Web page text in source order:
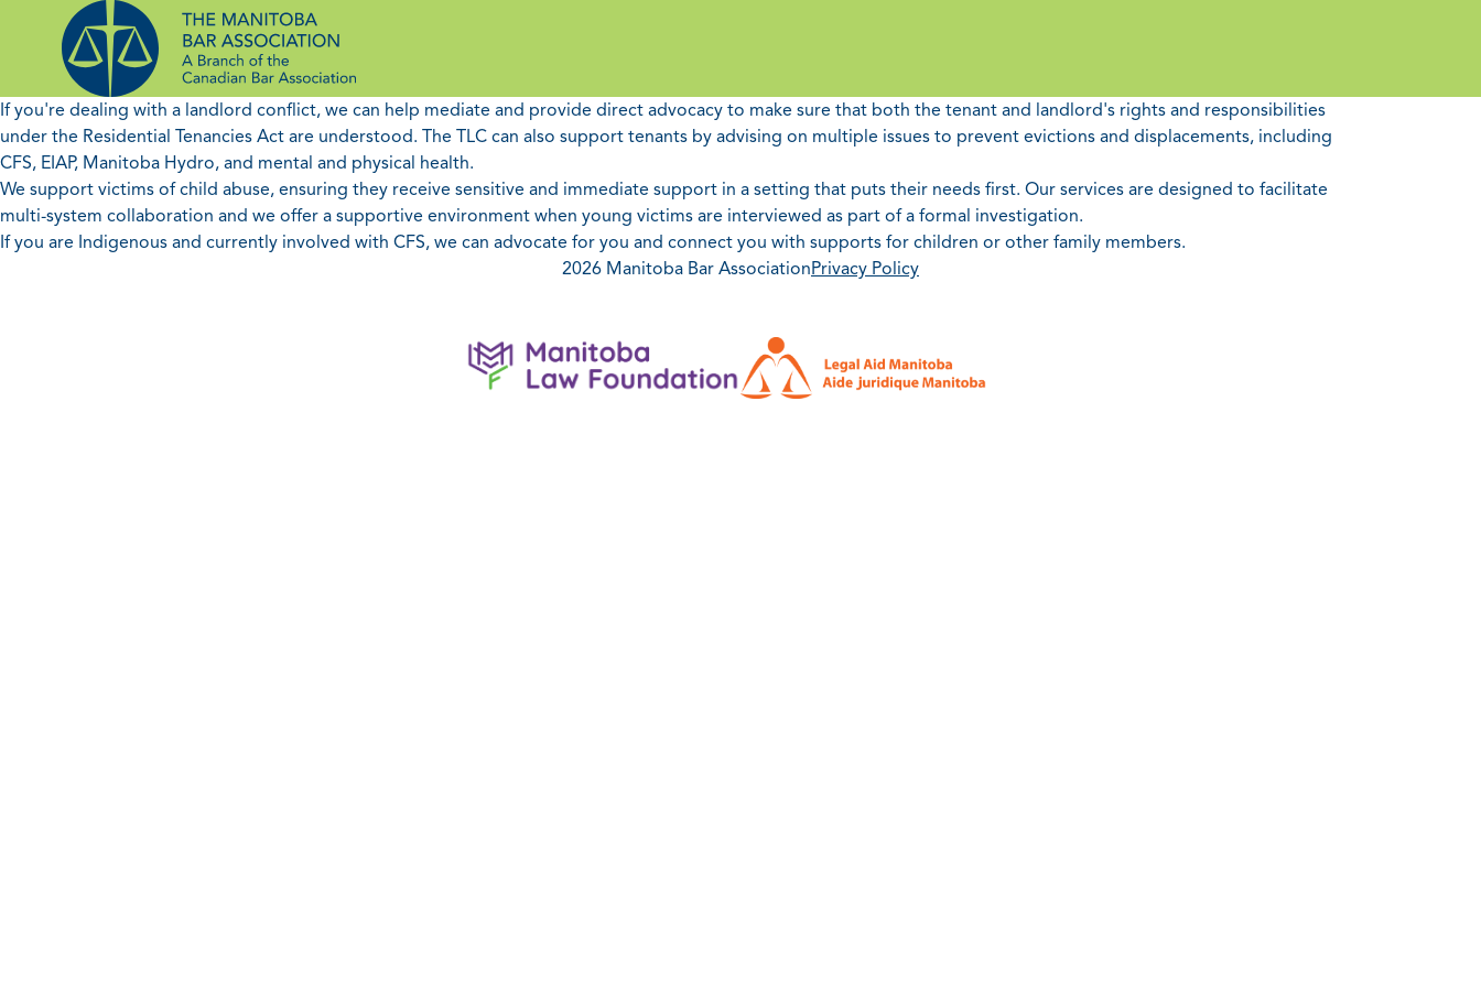
If you're dealing with a landlord conflict, we can help mediate and provide direct advocacy to make sure that both the tenant and landlord's rights and responsibilities
under the Residential Tenancies Act are understood. The TLC can also support tenants by advising on multiple issues to prevent evictions and displacements, including
CFS, EIAP, Manitoba Hydro, and mental and physical health.
We support victims of child abuse, ensuring they receive sensitive and immediate support in a setting that puts their needs first. Our services are designed to facilitate
multi-system collaboration and we offer a supportive environment when young victims are interviewed as part of a formal investigation.
If you are Indigenous and currently involved with CFS, we can advocate for you and connect you with supports for children or other family members.
2026 Manitoba Bar AssociationPrivacy Policy